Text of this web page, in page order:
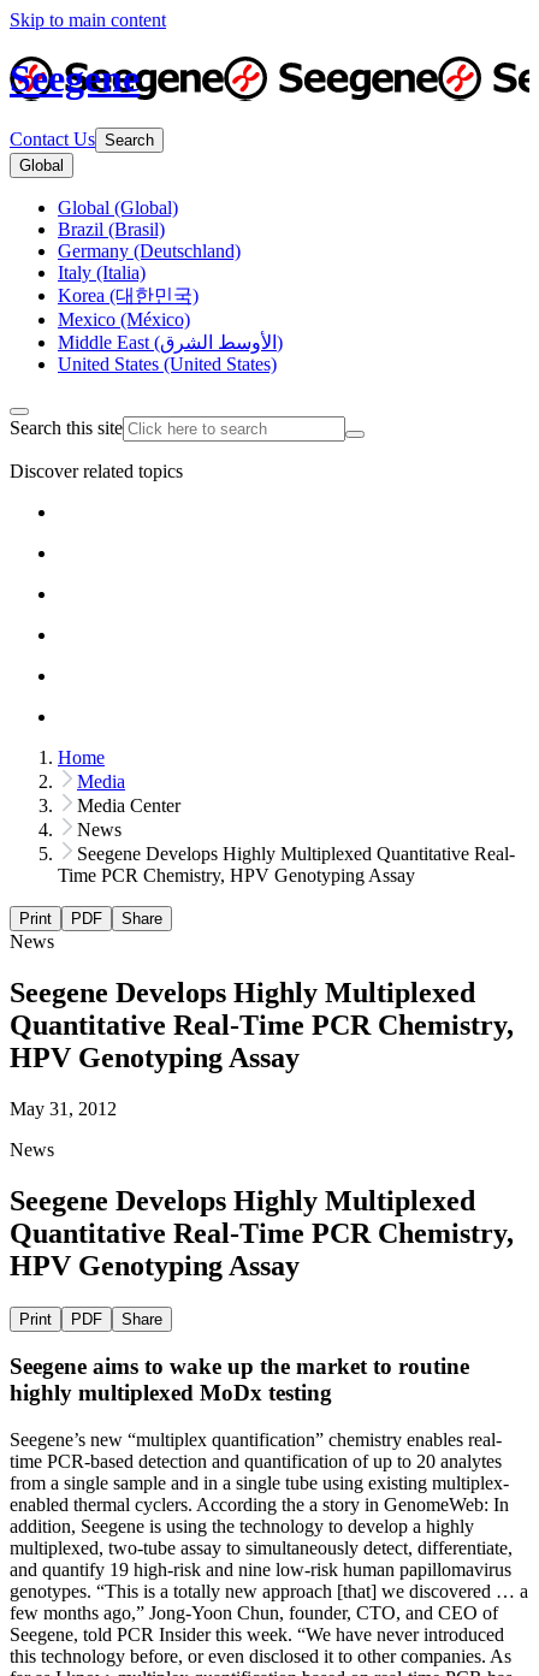
Skip to main content
Seegene
Contact Us Search
Global
Global (Global)
Brazil (Brasil)
Germany (Deutschland)
Italy (Italia)
Korea (대한민국)
Mexico (México)
Middle East (الأوسط الشرق)
United States (United States)
Search this site
Discover related topics
Home
Media
Media Center
News
Seegene Develops Highly Multiplexed Quantitative Real-
Time PCR Chemistry, HPV Genotyping Assay
Print PDF Share
News
Seegene Develops Highly Multiplexed
Quantitative Real-Time PCR Chemistry,
HPV Genotyping Assay
May 31, 2012
News
Seegene Develops Highly Multiplexed
Quantitative Real-Time PCR Chemistry,
HPV Genotyping Assay
Print PDF Share
Seegene aims to wake up the market to routine
highly multiplexed MoDx testing
Seegene’s new “multiplex quantification” chemistry enables real-
time PCR-based detection and quantification of up to 20 analytes
from a single sample and in a single tube using existing multiplex-
enabled thermal cyclers. According the a story in GenomeWeb: In
addition, Seegene is using the technology to develop a highly
multiplexed, two-tube assay to simultaneously detect, differentiate,
and quantify 19 high-risk and nine low-risk human papillomavirus
genotypes. “This is a totally new approach [that] we discovered … a
few months ago,” Jong-Yoon Chun, founder, CTO, and CEO of
Seegene, told PCR Insider this week. “We have never introduced
this technology before, or even disclosed it to other companies. As